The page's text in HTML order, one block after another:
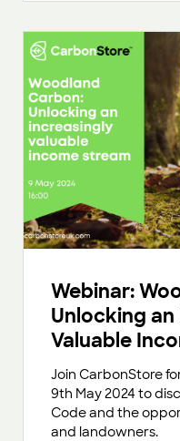
Webinar:
Unlocking
Valuable
Join CarbonStore
9th May 2024 to
Code and the
and landowners.